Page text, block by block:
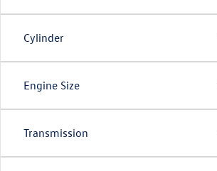
Cylinder
Engine Size
Transmission